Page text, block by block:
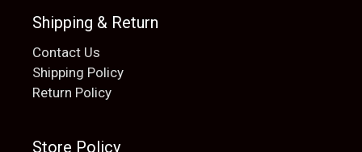
Shipping & Return
Contact Us
Shipping Policy
Return Policy
Store Policy